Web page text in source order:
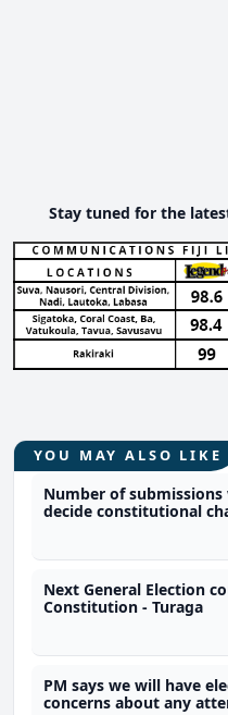
Stay tuned for the
YOU MAY ALSO LIKE
Number of
decide constitutional
Next General Election
Constitution - Turaga
PM says we will have
concerns about any